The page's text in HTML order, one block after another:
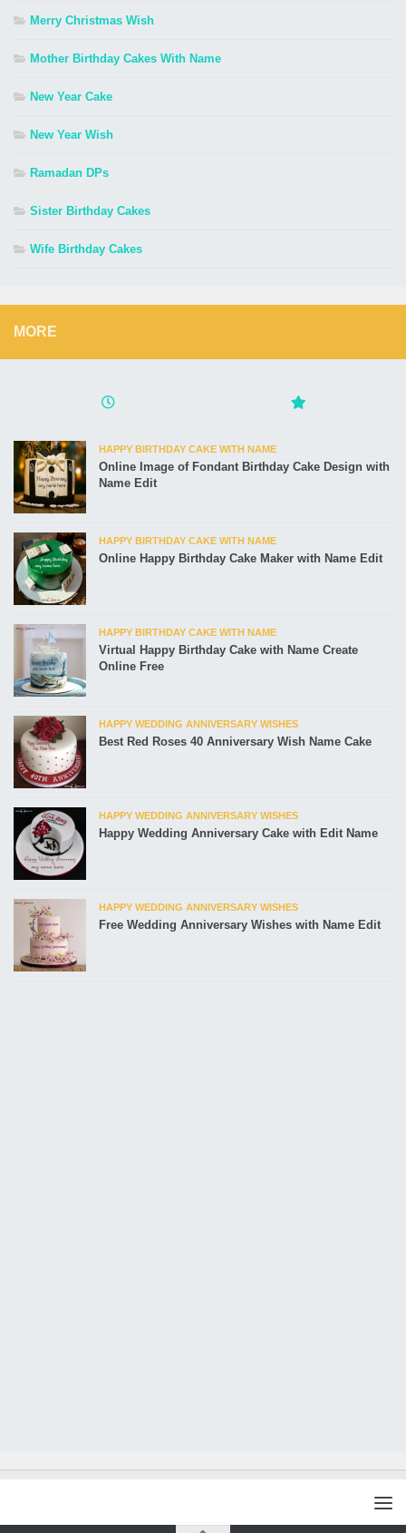
Merry Christmas Wish
Mother Birthday Cakes With Name
New Year Cake
New Year Wish
Ramadan DPs
Sister Birthday Cakes
Wife Birthday Cakes
MORE
HAPPY BIRTHDAY CAKE WITH NAME
Online Image of Fondant Birthday Cake Design with
Name Edit
HAPPY BIRTHDAY CAKE WITH NAME
Online Happy Birthday Cake Maker with Name Edit
HAPPY BIRTHDAY CAKE WITH NAME
Virtual Happy Birthday Cake with Name Create
Online Free
HAPPY WEDDING ANNIVERSARY WISHES
Best Red Roses 40 Anniversary Wish Name Cake
HAPPY WEDDING ANNIVERSARY WISHES
Happy Wedding Anniversary Cake with Edit Name
HAPPY WEDDING ANNIVERSARY WISHES
Free Wedding Anniversary Wishes with Name Edit